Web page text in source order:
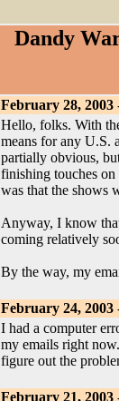
Dandy
February 28, 2003
Hello, folks. With
means for any U.S.
partially obvious,
finishing touches
was that the shows
Anyway, I know
coming relatively
By the way, my
February 24, 2003
I had a computer
my emails right
figure out the
February 21, 2003